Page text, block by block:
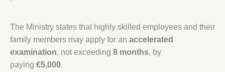
The Ministry states that highly skilled employees and their
family members may apply for an accelerated
examination, not exceeding 8 months, by
paying €5,000.